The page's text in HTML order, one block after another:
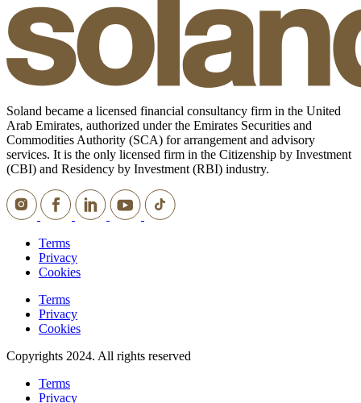
Soland became a licensed financial consultancy firm in the United
Arab Emirates, authorized under the Emirates Securities and
Commodities Authority (SCA) for arrangement and advisory
services. It is the only licensed firm in the Citizenship by Investment
(CBI) and Residency by Investment (RBI) industry.
Terms
Privacy
Cookies
Terms
Privacy
Cookies
Copyrights 2024. All rights reserved
Terms
Privacy